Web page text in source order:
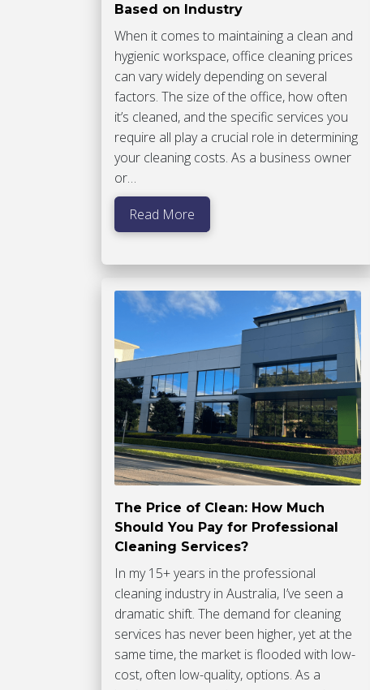
Based on Industry
When it comes to maintaining a clean and
hygienic workspace, office cleaning prices
can vary widely depending on several
factors. The size of the office, how often
it’s cleaned, and the specific services you
require all play a crucial role in determining
your cleaning costs. As a business owner
or…
Read More
The Price of Clean: How Much
Should You Pay for Professional
Cleaning Services?
In my 15+ years in the professional
cleaning industry in Australia, I’ve seen a
dramatic shift. The demand for cleaning
services has never been higher, yet at the
same time, the market is flooded with low-
cost, often low-quality, options. As a